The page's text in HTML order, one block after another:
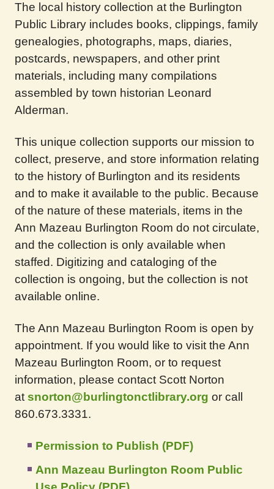
The local history collection at the Burlington
Public Library includes books, clippings, family
genealogies, photographs, maps, diaries,
postcards, newspapers, and other print
materials, including many compilations
assembled by town historian Leonard
Alderman.
This unique collection supports our mission to
collect, preserve, and store information relating
to the history of Burlington and its residents
and to make it available to the public. Because
of the nature of these materials, items in the
Ann Mazeau Burlington Room do not circulate,
and the collection is only available when
staffed. Digitizing and cataloging of the
collection is ongoing, but the collection is not
available online.
The Ann Mazeau Burlington Room is open by
appointment. If you would like to visit the Ann
Mazeau Burlington Room, or to request
information, please contact Scott Norton
atsnorton@burlingtonctlibrary.org or call
860.673.3331.
Permission to Publish (PDF)
Ann Mazeau Burlington Room Public